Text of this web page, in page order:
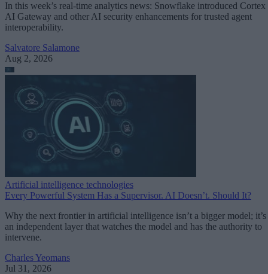
In this week’s real-time analytics news: Snowflake introduced Cortex
AI Gateway and other AI security enhancements for trusted agent
interoperability.
Salvatore Salamone
Aug 2, 2026
Artificial intelligence technologies
Every Powerful System Has a Supervisor. AI Doesn’t. Should It?
Why the next frontier in artificial intelligence isn’t a bigger model; it’s
an independent layer that watches the model and has the authority to
intervene.
Charles Yeomans
Jul 31, 2026